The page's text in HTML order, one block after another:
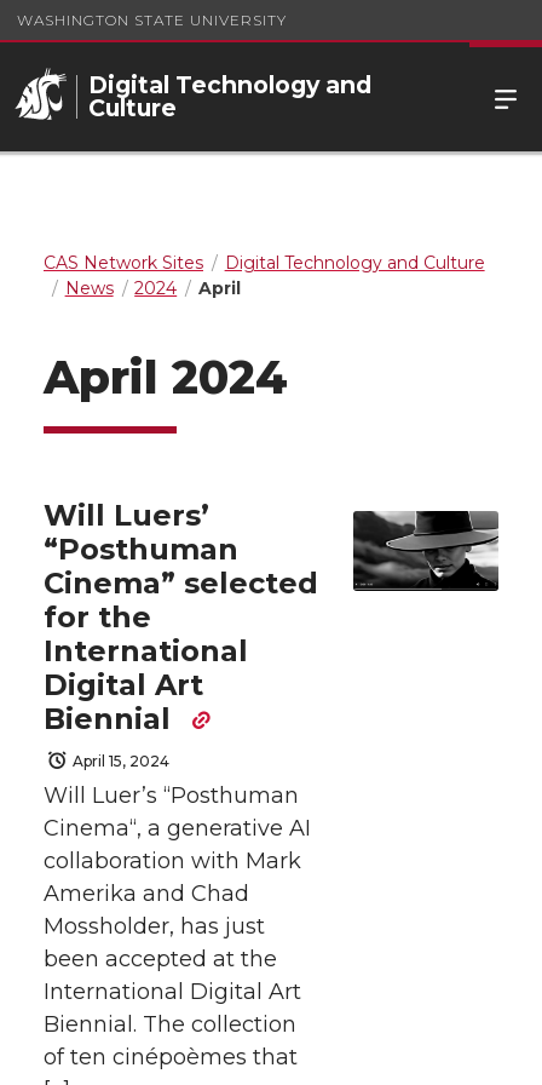
WASHINGTON STATE UNIVERSITY
Digital Technology and
Culture
CAS Network Sites
Digital Technology and Culture
News
2024 April
April 2024
Will Luers’
“Posthuman
Cinema” selected
for the
International
Digital Art
Biennial
April 15, 2024
Will Luer’s “Posthuman
Cinema“, a generative AI
collaboration with Mark
Amerika and Chad
Mossholder, has just
been accepted at the
International Digital Art
Biennial. The collection
of ten cinépoèmes that